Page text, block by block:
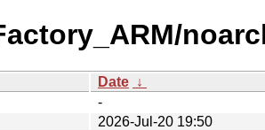
Date ↓
-
2026-Jul-20 19:50